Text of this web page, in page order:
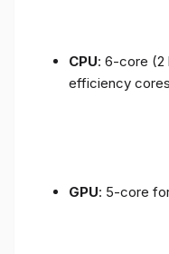
CPU: 6-core (2
efficiency
GPU: 5-core